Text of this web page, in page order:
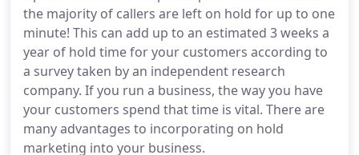
the majority of callers are left on hold for up to one
minute! This can add up to an estimated 3 weeks a
year of hold time for your customers according to
a survey taken by an independent research
company. If you run a business, the way you have
your customers spend that time is vital. There are
many advantages to incorporating on hold
marketing into your business.